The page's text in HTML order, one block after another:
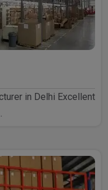
in Delhi Excellent